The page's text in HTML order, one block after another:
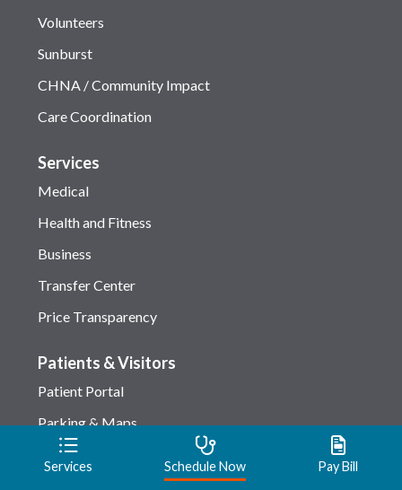
Volunteers
Sunburst
CHNA / Community Impact
Care Coordination
Services
Medical
Health and Fitness
Business
Transfer Center
Price Transparency
Patients & Visitors
Patient Portal
Parking & Maps
Checking-in
Services Schedule Now Pay Bill